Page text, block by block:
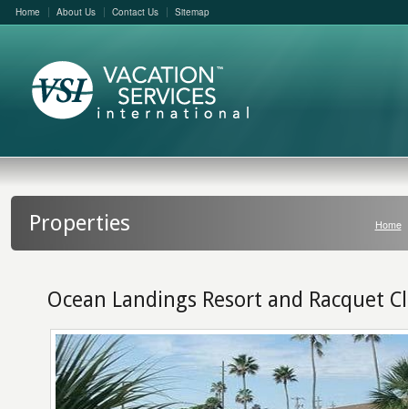
Home About Us Contact Us Sitemap
Properties Home
Ocean Landings Resort and Racquet